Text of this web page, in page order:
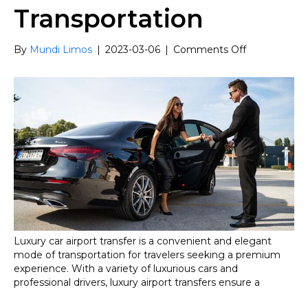
Transportation
By Mundi Limos | 2023-03-06 | Comments Offon
Car
Airport
Transfer:
Guide
to
Premium
Luxury car airport transfer is a convenient and elegant
mode of transportation for travelers seeking a premium
experience. With a variety of luxurious cars and
professional drivers, luxury airport transfers ensure a